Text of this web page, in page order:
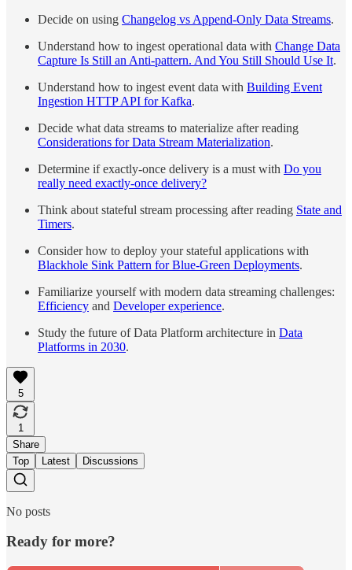
Decide on using Changelog vs Append-Only Data Streams.
Understand how to ingest operational data with Change Data
Capture Is Still an Anti-pattern. And You Still Should Use It.
Understand how to ingest event data with Building Event
Ingestion HTTP API for Kafka.
Decide what data streams to materialize after reading
Considerations for Data Stream Materialization.
Determine if exactly-once delivery is a must with Do you
really need exactly-once delivery?
Think about stateful stream processing after reading State and
Timers.
Consider how to deploy your stateful applications with
Blackhole Sink Pattern for Blue-Green Deployments.
Familiarize yourself with modern data streaming challenges:
Efficiency and Developer experience.
Study the future of Data Platform architecture in Data
Platforms in 2030.
5
1
Share
Top
Latest Discussions
No posts
Ready for more?